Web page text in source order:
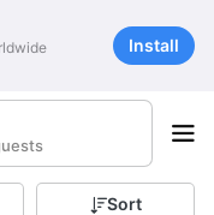
Install
Sort